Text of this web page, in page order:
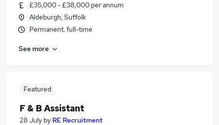
£35,000 - £38,000 per annum
Aldeburgh, Suffolk
Permanent, full-time
See more
Featured
F & B Assistant
28 July by RE Recruitment